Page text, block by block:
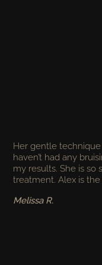
Her gentle
haven’t had any
my results. She is
treatment. Alex is
Melissa R.